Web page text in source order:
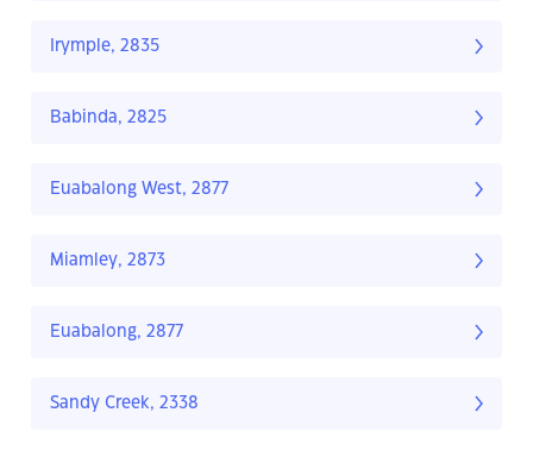
Irymple, 2835
Babinda, 2825
Euabalong West, 2877
Miamley, 2873
Euabalong, 2877
Sandy Creek, 2338